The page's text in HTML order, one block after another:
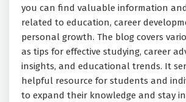
you can find valuable information
related to education, career
personal growth. The blog covers
as tips for effective studying, career
insights, and educational trends. It
helpful resource for students and
to expand their knowledge and stay